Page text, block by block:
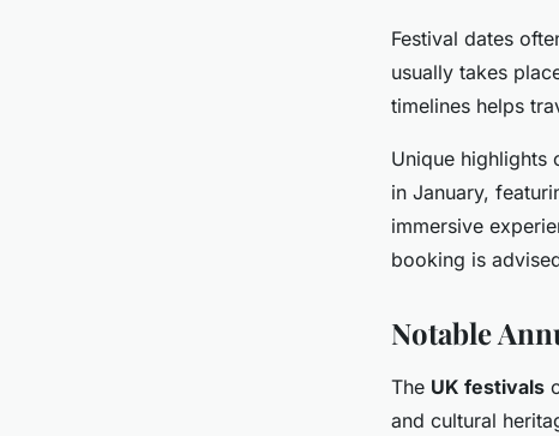
Festival dates
usually takes
timelines helps
Unique highlights
in January,
immersive
booking is
Notable
The UK festivals
and cultural